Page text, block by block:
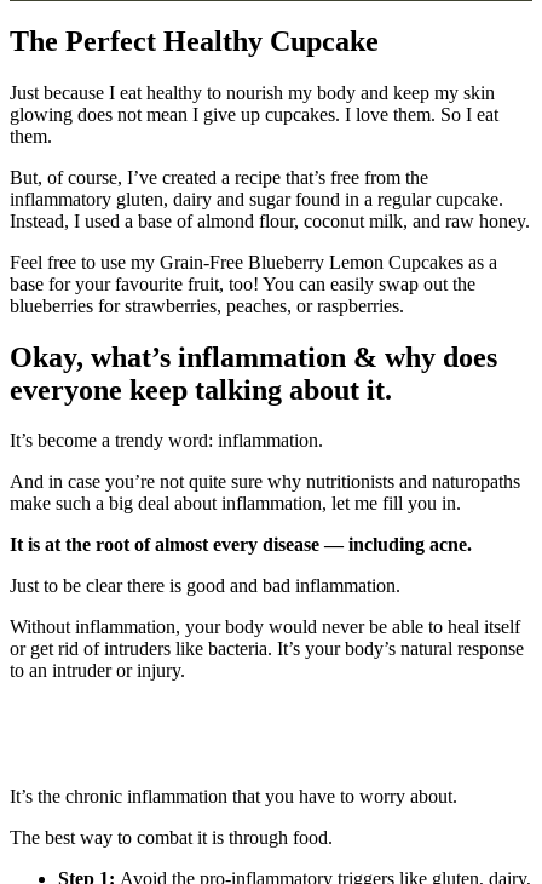
The Perfect Healthy Cupcake
Just because I eat healthy to nourish my body and keep my skin
glowing does not mean I give up cupcakes. I love them. So I eat
them.
But, of course, I’ve created a recipe that’s free from the
inflammatory gluten, dairy and sugar found in a regular cupcake.
Instead, I used a base of almond flour, coconut milk, and raw honey.
Feel free to use my Grain-Free Blueberry Lemon Cupcakes as a
base for your favourite fruit, too! You can easily swap out the
blueberries for strawberries, peaches, or raspberries.
Okay, what’s inflammation & why does
everyone keep talking about it.
It’s become a trendy word: inflammation.
And in case you’re not quite sure why nutritionists and naturopaths
make such a big deal about inflammation, let me fill you in.
It is at the root of almost every disease — including acne.
Just to be clear there is good and bad inflammation.
Without inflammation, your body would never be able to heal itself
or get rid of intruders like bacteria. It’s your body’s natural response
to an intruder or injury.
It’s the chronic inflammation that you have to worry about.
The best way to combat it is through food.
Step 1: Avoid the pro-inflammatory triggers like gluten, dairy,